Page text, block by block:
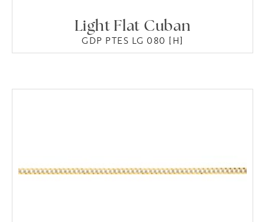
Light Flat Cuban
GDP PTES LG 080 [H]